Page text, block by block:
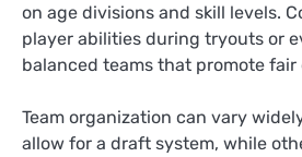
on age divisions and skill levels.
player abilities during tryouts or
balanced teams that promote
Team organization can vary
allow for a draft system, while